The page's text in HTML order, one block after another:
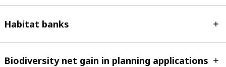
Habitat banks
Biodiversity net gain in planning applications